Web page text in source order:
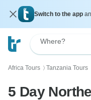
Switch to the app
Where?
Africa Tours 〉 Tanzania Tours
5 Day